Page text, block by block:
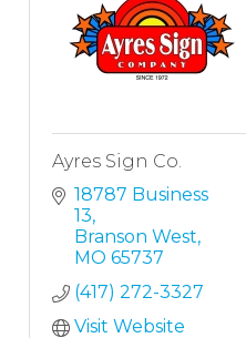
Ayres Sign Co.
18787 Business
13
Branson West
MO 65737
(417) 272-3327
Visit Website